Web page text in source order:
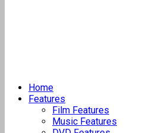
Home
Features
Film Features
Music Features